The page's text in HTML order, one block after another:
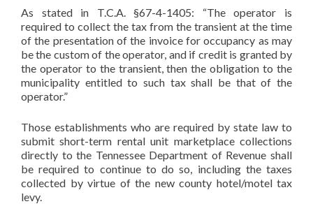
As stated in T.C.A. §67-4-1405: “The operator is
required to collect the tax from the transient at the time
of the presentation of the invoice for occupancy as may
be the custom of the operator, and if credit is granted by
the operator to the transient, then the obligation to the
municipality entitled to such tax shall be that of the
operator.”
Those establishments who are required by state law to
submit short-term rental unit marketplace collections
directly to the Tennessee Department of Revenue shall
be required to continue to do so, including the taxes
collected by virtue of the new county hotel/motel tax
levy.